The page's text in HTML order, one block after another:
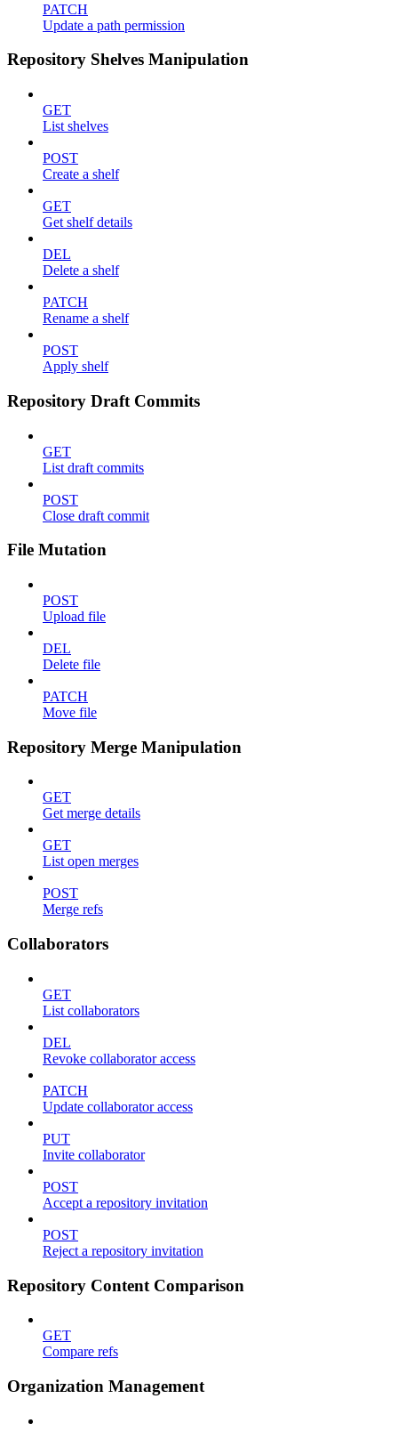
PATCH
Update a path permission
Repository Shelves Manipulation
GET
List shelves
POST
Create a shelf
GET
Get shelf details
DEL
Delete a shelf
PATCH
Rename a shelf
POST
Apply shelf
Repository Draft Commits
GET
List draft commits
POST
Close draft commit
File Mutation
POST
Upload file
DEL
Delete file
PATCH
Move file
Repository Merge Manipulation
GET
Get merge details
GET
List open merges
POST
Merge refs
Collaborators
GET
List collaborators
DEL
Revoke collaborator access
PATCH
Update collaborator access
PUT
Invite collaborator
POST
Accept a repository invitation
POST
Reject a repository invitation
Repository Content Comparison
GET
Compare refs
Organization Management